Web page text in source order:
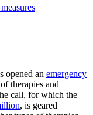
opened an emergency
therapies and
call, for which the
, is geared